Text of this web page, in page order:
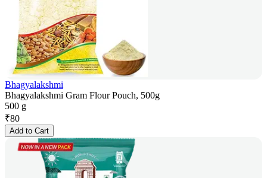
Bhagyalakshmi
Bhagyalakshmi Gram Flour Pouch, 500g
500 g
₹80
Add to Cart